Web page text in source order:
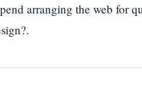
arranging the web for